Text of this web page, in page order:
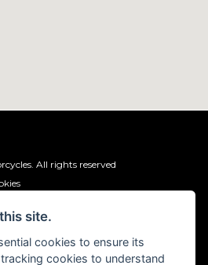
All rights reserved
RNC Motorcycles (FRN: 1001584) is an
and regulated by the Financial
site.
cookies to ensure its
cookies to understand